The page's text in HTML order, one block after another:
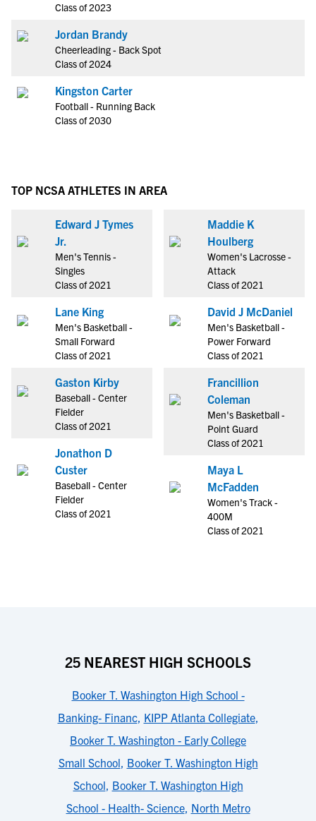
Class of 2023
Jordan Brandy
Cheerleading - Back Spot
Class of 2024
Kingston Carter
Football - Running Back
Class of 2030
TOP NCSA ATHLETES IN AREA
Edward J Tymes
Jr.
Men's Tennis -
Singles
Class of 2021
Lane King
Men's Basketball -
Small Forward
Class of 2021
Gaston Kirby
Baseball - Center
Fielder
Class of 2021
Jonathon D
Custer
Baseball - Center
Fielder
Class of 2021
Maddie K
Houlberg
Women's Lacrosse -
Attack
Class of 2021
David J McDaniel
Men's Basketball -
Power Forward
Class of 2021
Francillion
Coleman
Men's Basketball -
Point Guard
Class of 2021
Maya L
McFadden
Women's Track -
400M
Class of 2021
25 NEAREST HIGH SCHOOLS
Booker T. Washington High School -
Banking- Financ, KIPP Atlanta Collegiate,
Booker T. Washington - Early College
Small School, Booker T. Washington High
School, Booker T. Washington High
School - Health- Science, North Metro